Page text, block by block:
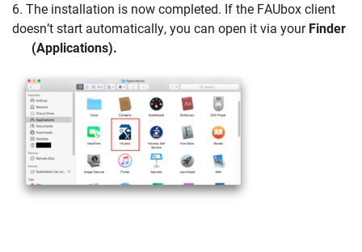
6. The installation is now completed. If the FAUbox client
doesn’t start automatically, you can open it via yourFinder
(Applications).